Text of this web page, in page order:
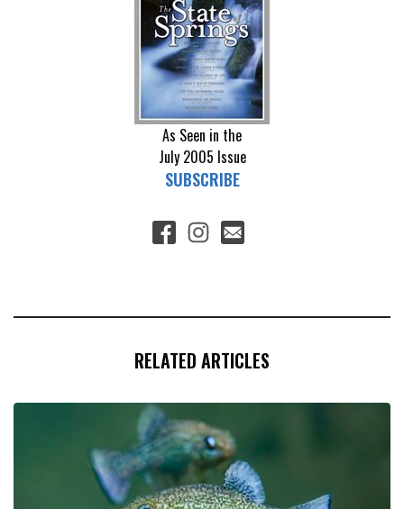
As Seen in the
July 2005 Issue
SUBSCRIBE
RELATED ARTICLES